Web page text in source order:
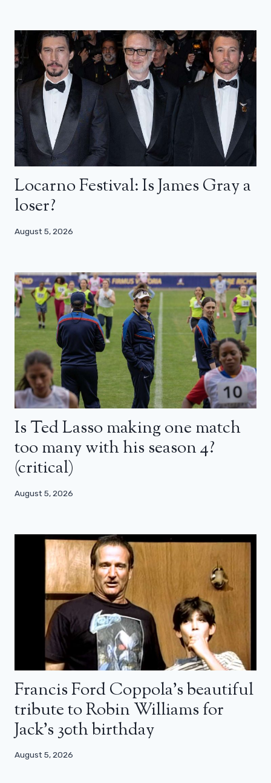
Locarno Festival: Is James Gray a
loser?
August 5, 2026
Is Ted Lasso making one match
too many with his season 4?
(critical)
August 5, 2026
Francis Ford Coppola’s beautiful
tribute to Robin Williams for
Jack’s 30th birthday
August 5, 2026